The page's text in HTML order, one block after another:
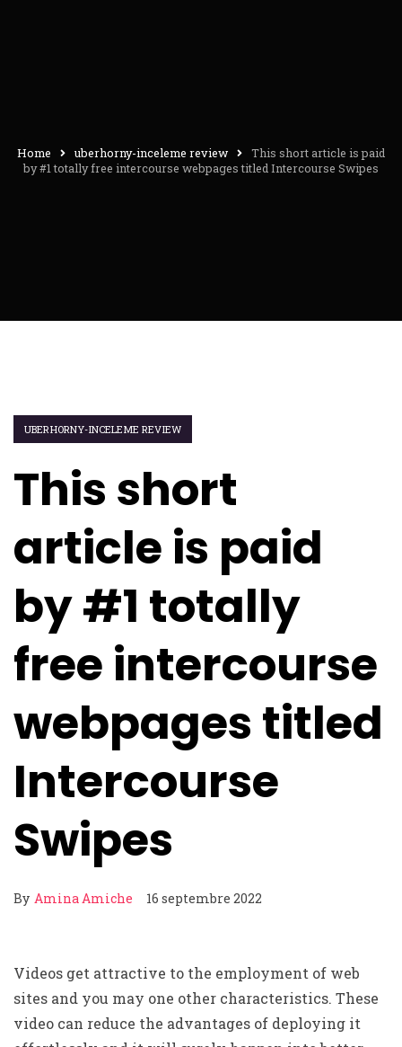
Home uberhorny-inceleme review
This short article is paid
by #1 totally free intercourse webpages titled Intercourse Swipes
UBERHORNY-INCELEME REVIEW
This short
article is paid
by #1 totally
free intercourse
webpages titled
Intercourse
Swipes
By Amina Amiche 16 septembre 2022
Videos get attractive to the employment of web
sites and you may one other characteristics. These
video can reduce the advantages of deploying it